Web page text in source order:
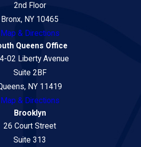
2nd Floor
Bronx, NY 10465
Map & Directions
Queens Office
02 Liberty Avenue
Suite 2BF
NY 11419
Map & Directions
Brooklyn
26 Court Street
Suite 313